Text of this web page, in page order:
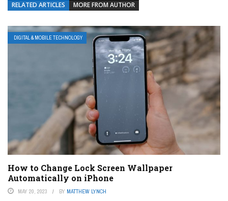
RELATED ARTICLES MORE FROM AUTHOR
DIGITAL & MOBILE TECHNOLOGY
How to Change Lock Screen Wallpaper
Automatically on iPhone
MAY 20, 2023 BY MATTHEW LYNCH